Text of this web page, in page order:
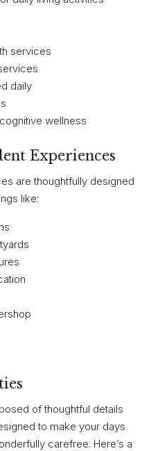
services
daily
wellness
Experiences
are thoughtfully designed
like:
of thoughtful details
to make your days
carefree. Here’s a